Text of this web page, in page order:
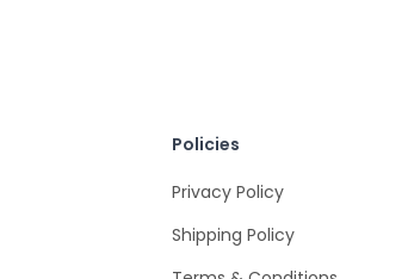
Policies
Privacy Policy
Shipping Policy